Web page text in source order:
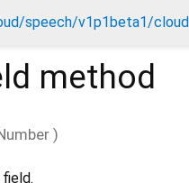
speech/v1p1beta1/
method
)